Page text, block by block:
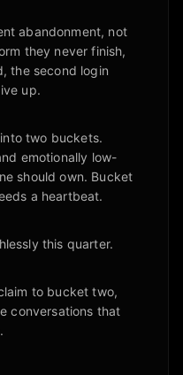
abandonment, not
they never finish,
the second login
up.
two buckets.
emotionally low-
should own. Bucket
a heartbeat.
this quarter.
to bucket two,
conversations that